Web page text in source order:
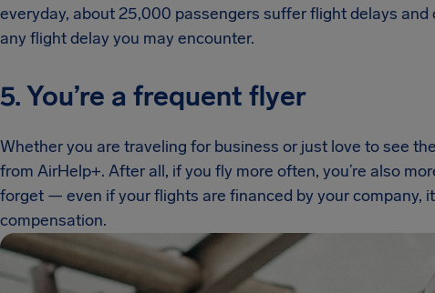
everyday, about 25,000 passengers suffer flight delays
any flight delay you may encounter.
5. You’re a frequent flyer
Whether you are traveling for business or just love to see
from AirHelp+. After all, if you fly more often, you’re also
forget — even if your flights are financed by your company,
compensation.